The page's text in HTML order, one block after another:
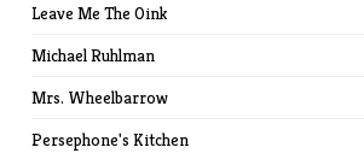
Leave Me The Oink
Michael Ruhlman
Mrs. Wheelbarrow
Persephone's Kitchen